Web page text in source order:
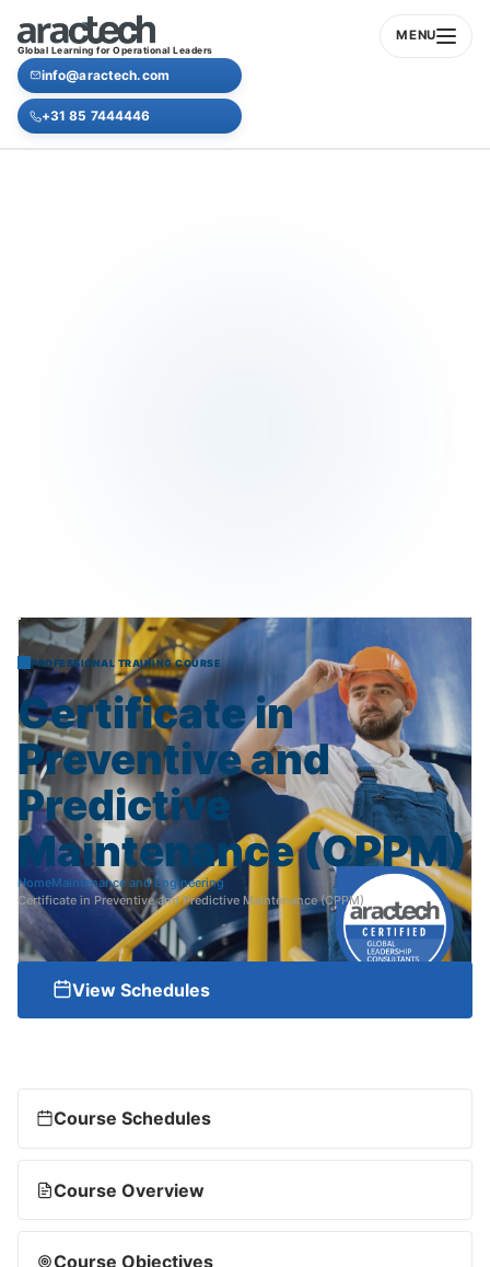
Global Learning for Operational Leaders
MENU
info@aractech.com
+31 85 7444446
PROFESSIONAL TRAINING COURSE
Certificatein
Preventiveand
Predictive
Maintenance(CPPM)
HomeMaintenance and Engineering
Certificate in Preventive and Predictive Maintenance (CPPM)
View Schedules
Course Schedules
Course Overview
Course Objectives